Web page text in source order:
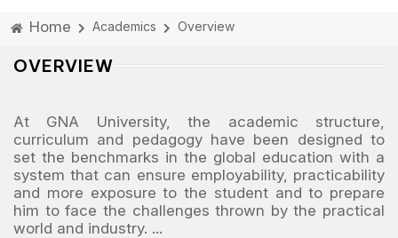
Home Academics Overview
OVERVIEW
At GNA University, the academic structure,
curriculum and pedagogy have been designed to
set the benchmarks in the global education with a
system that can ensure employability, practicability
and more exposure to the student and to prepare
him to face the challenges thrown by the practical
world and industry. ...